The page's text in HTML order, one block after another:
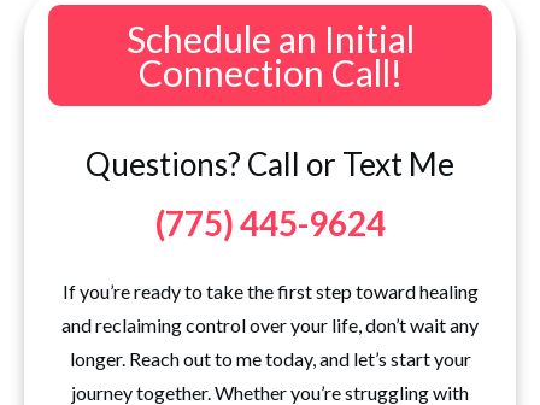
Schedule an Initial
Connection Call!
Questions? Call or Text Me
(775) 445-9624
If you’re ready to take the first step toward healing
and reclaiming control over your life, don’t wait any
longer. Reach out to me today, and let’s start your
journey together. Whether you’re struggling with